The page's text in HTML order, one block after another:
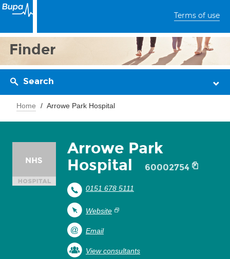
Terms of use
Finder
Search
Home Arrowe Park Hospital
Arrowe Park
Hospital
60002754
0151 678 5111
Website
Email
View consultants